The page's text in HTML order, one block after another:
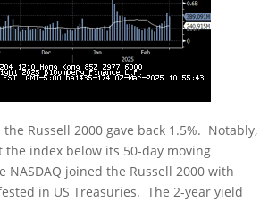
Russell 2000 gave back 1.5%. Notably,
index below its 50-day moving
joined the Russell 2000 with
in US Treasuries. The 2-year yield